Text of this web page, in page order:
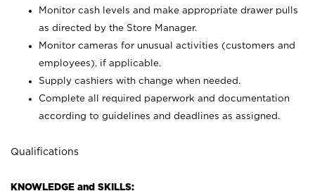
Monitor cash levels and make appropriate drawer pulls
as directed by the Store Manager.
Monitor cameras for unusual activities (customers and
employees), if applicable.
Supply cashiers with change when needed.
Complete all required paperwork and documentation
according to guidelines and deadlines as assigned.
Qualifications
KNOWLEDGE and SKILLS: